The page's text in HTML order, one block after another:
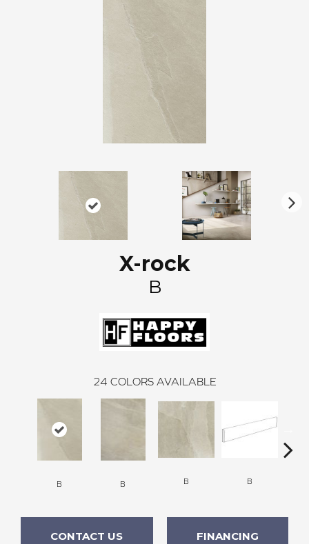
X-rock
B
24 COLORS AVAILABLE
B B B B
CONTACT US FINANCING